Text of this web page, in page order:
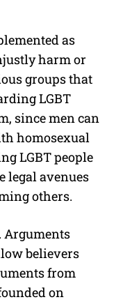
as
harm or
groups that
LGBT
since men can
homosexual
LGBT people
legal avenues
others.
Arguments
believers
from
on